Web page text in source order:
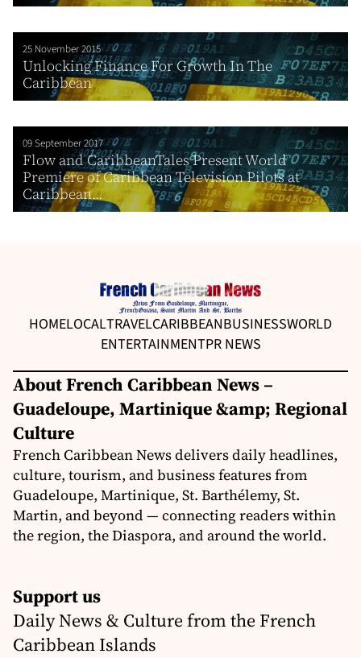
25 November 2015
Unlocking Finance For Growth In The
Caribbean
09 September 2017
Flow and CaribbeanTales Present World
Premiere of Caribbean Television Pilots at
Caribbean...
HOMELOCALTRAVELCARIBBEANBUSINESSWORLD
ENTERTAINMENTPR NEWS
About French Caribbean News –
Guadeloupe, Martinique &amp; Regional
Culture
French Caribbean News delivers daily headlines,
culture, tourism, and business features from
Guadeloupe, Martinique, St. Barthélemy, St.
Martin, and beyond — connecting readers within
the region, the Diaspora, and around the world.
Support us
Daily News & Culture from the French
Caribbean Islands